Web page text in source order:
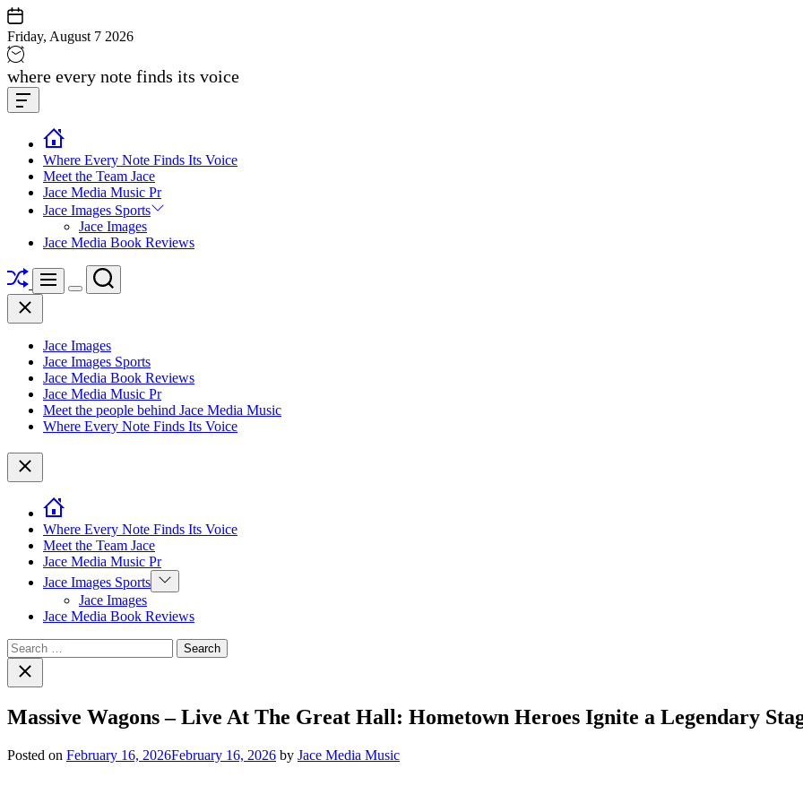
Skip
to
content
Friday, August 7 2026
Jace
media
music
where every note finds its voice
Offcanvas
Widget
Where Every Note Finds Its Voice
Meet the Team Jace
Jace Media Music Pr
Jace Images Sports
Jace Images
Jace Media Book Reviews
ShuffleMenu
Switch
Search
Close
Jace Images
Jace Images Sports
Jace Media Book Reviews
Jace Media Music Pr
Meet the people behind Jace Media Music
Where Every Note Finds Its Voice
Close
Where Every Note Finds Its Voice
Meet the Team Jace
Jace Media Music Pr
Jace Images Sports Show
sub
Jace Images
Jace Media Book Reviews
Search
for:Close
search
Massive Wagons – Live At The Great Hall: Hometown Heroes Ignite a Legendary
Posted on February 16, 2026February 16, 2026 by Jace Media Music